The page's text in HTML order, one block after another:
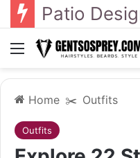
Menu
Home ✂️ Outfits
Outfits